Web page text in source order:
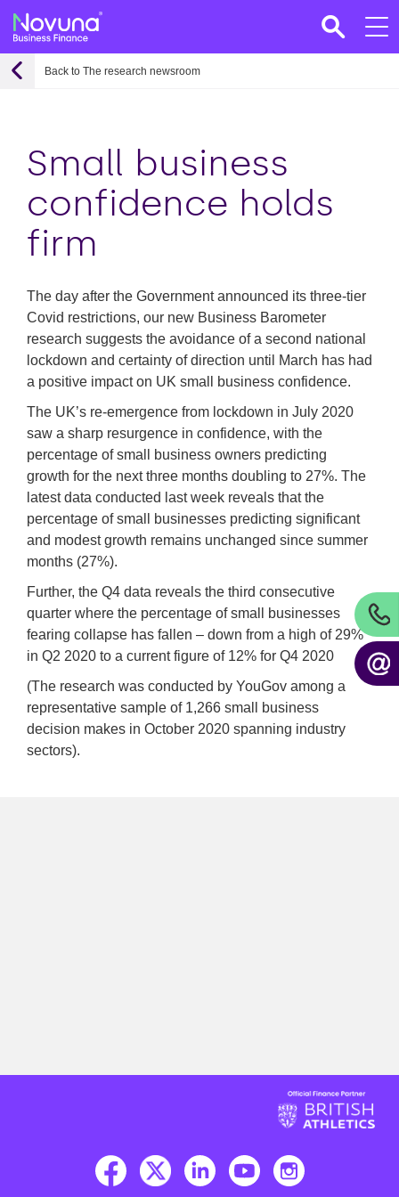
Back to The research newsroom
Small business
confidence holds
firm
The day after the Government announced its three-tier
Covid restrictions, our new Business Barometer
research suggests the avoidance of a second national
lockdown and certainty of direction until March has had
a positive impact on UK small business confidence.
The UK’s re-emergence from lockdown in July 2020
saw a sharp resurgence in confidence, with the
percentage of small business owners predicting
growth for the next three months doubling to 27%. The
latest data conducted last week reveals that the
percentage of small businesses predicting significant
and modest growth remains unchanged since summer
months (27%).
Further, the Q4 data reveals the third consecutive
quarter where the percentage of small businesses
fearing collapse has fallen – down from a high of 29%
in Q2 2020 to a current figure of 12% for Q4 2020
(The research was conducted by YouGov among a
representative sample of 1,266 small business
decision makes in October 2020 spanning industry
sectors).